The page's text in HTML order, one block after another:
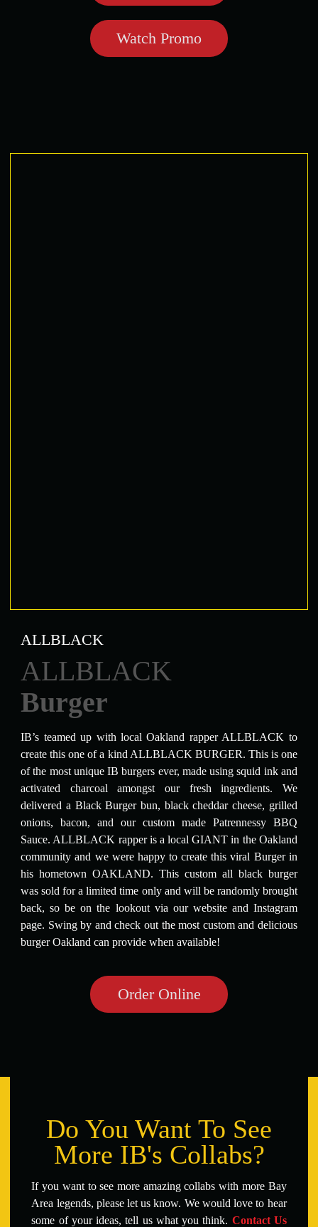
Watch Promo
ALLBLACK
ALLBLACK
Burger
IB’s teamed up with local Oakland rapper ALLBLACK to
create this one of a kind ALLBLACK BURGER. This is one
of the most unique IB burgers ever, made using squid ink and
activated charcoal amongst our fresh ingredients. We
delivered a Black Burger bun, black cheddar cheese, grilled
onions, bacon, and our custom made Patrennessy BBQ
Sauce. ALLBLACK rapper is a local GIANT in the Oakland
community and we were happy to create this viral Burger in
his hometown OAKLAND. This custom all black burger
was sold for a limited time only and will be randomly brought
back, so be on the lookout via our website and Instagram
page. Swing by and check out the most custom and delicious
burger Oakland can provide when available!
Order Online
Do You Want To See
More IB's Collabs?
If you want to see more amazing collabs with more Bay
Area legends, please let us know. We would love to hear
some of your ideas, tell us what you think. Contact Us